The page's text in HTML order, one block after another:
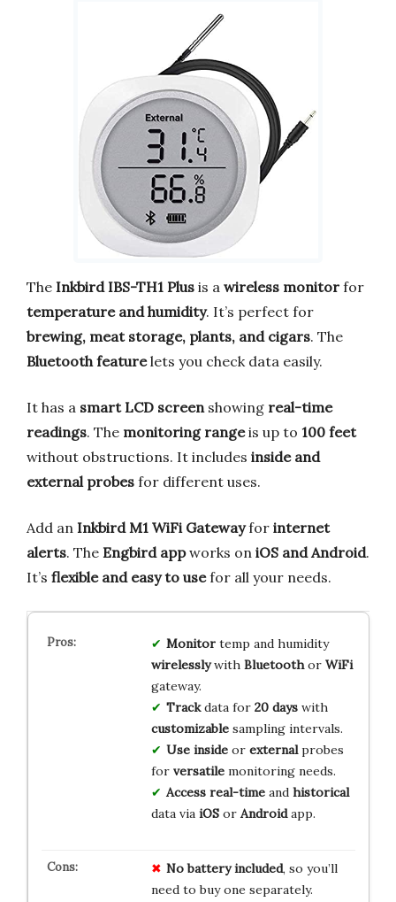
The Inkbird IBS-TH1 Plus is a wireless monitor for
temperature and humidity. It’s perfect for
brewing, meat storage, plants, and cigars. The
Bluetooth featurelets you check data easily.
It has a smart LCD screenshowing real-time
readings. The monitoring rangeis up to 100 feet
without obstructions. It includes inside and
external probes for different uses.
Add an Inkbird M1 WiFi Gatewayfor internet
alerts. The Engbird appworks on iOS and Android.
It’s flexible and easy to usefor all your needs.
Monitortemp and humidity
wirelesslywith Bluetoothor WiFi
gateway.
Trackdata for 20 dayswith
customizablesampling intervals.
Use insideor externalprobes
for versatilemonitoring needs.
Access real-timeand historical
data via iOSor Androidapp.
No battery included, so you’ll
need to buy one separately.